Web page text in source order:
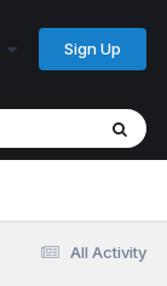
Sign Up
All Activity